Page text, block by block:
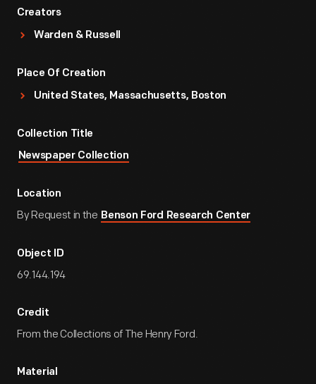
Creators
Warden & Russell
Place Of Creation
United States, Massachusetts, Boston
Collection Title
Newspaper Collection
Location
By Request in the Benson Ford Research Center
Object ID
69.144.194
Credit
From the Collections of The Henry Ford.
Material